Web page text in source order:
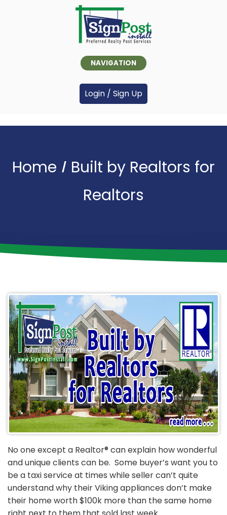
NAVIGATION
Login / Sign Up
Home > Built by Realtors for
Realtors
No one except a Realtor® can explain how wonderful
and unique clients can be. Some buyer’s want you to
be a taxi service at times while seller can’t quite
understand why their Viking appliances don’t make
their home worth $100k more than the same home